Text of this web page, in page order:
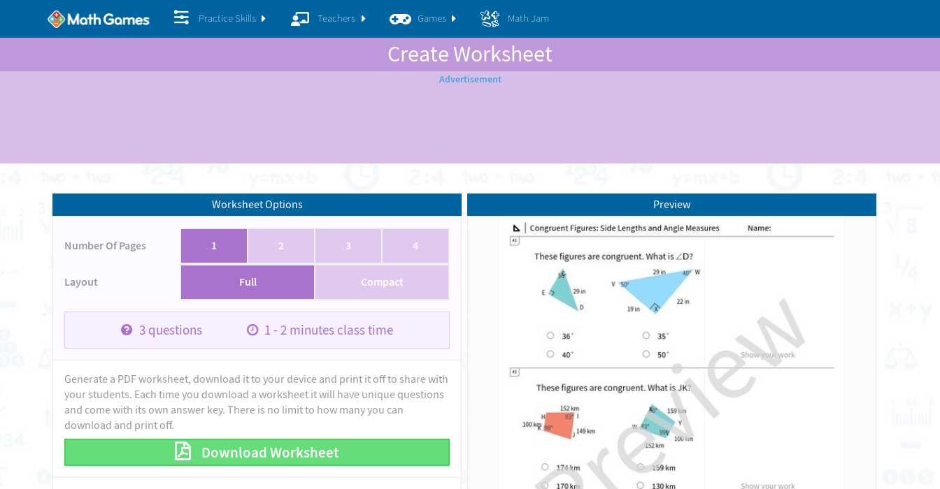
Practice Skills Teachers Games Math Jam
Create Worksheet
Worksheet Options
Number Of Pages 1 2 3 4
Layout Full Compact
3questions 1 - 2 minutes class time
Generate a PDF worksheet, download it to your device and print it off to share with
your students. Each time you download a worksheet it will have unique questions
and come with its own answer key. There is no limit to how many you can
download and print off.
Download Worksheet
Preview